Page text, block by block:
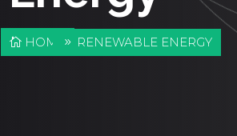
HOME RENEWABLE ENERGY